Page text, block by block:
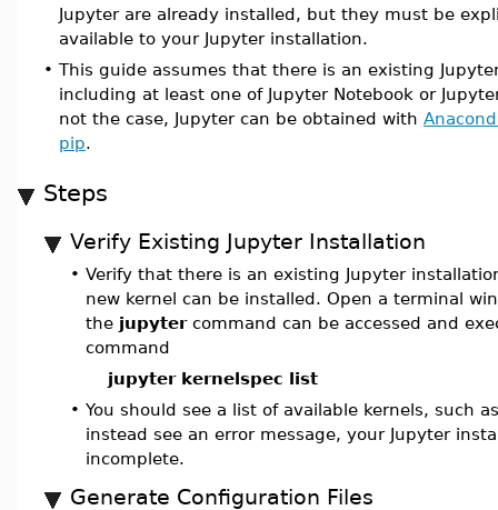
Jupyter are already installed, but they must be
available to your Jupyter installation.
• This guide assumes that there is an existing
including at least one of Jupyter Notebook or
not the case, Jupyter can be obtained with
pip.
Steps
Verify Existing Jupyter Installation
• Verify that there is an existing Jupyter
new kernel can be installed. Open a terminal
the jupytercommand can be accessed and
command
jupyter kernelspec list
• You should see a list of available kernels, such
instead see an error message, your Jupyter
incomplete.
Generate Configuration Files